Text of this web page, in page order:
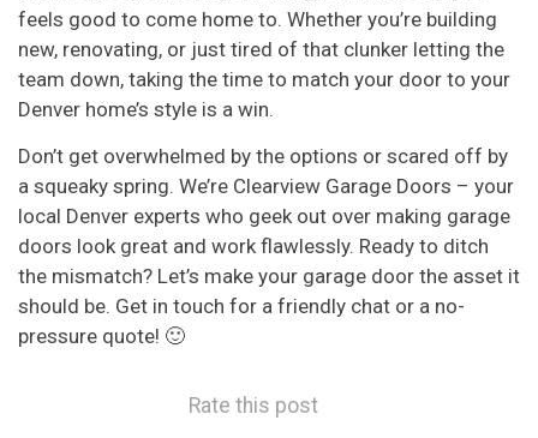
feels good to come home to. Whether you’re building
new, renovating, or just tired of that clunker letting the
team down, taking the time to match your door to your
Denver home’s style is a win.
Don’t get overwhelmed by the options or scared off by
a squeaky spring. We’re Clearview Garage Doors – your
local Denver experts who geek out over making garage
doors look great and work flawlessly. Ready to ditch
the mismatch? Let’s make your garage door the asset it
should be. Get in touch for a friendly chat or a no-
pressure quote! 🙂
Rate this post